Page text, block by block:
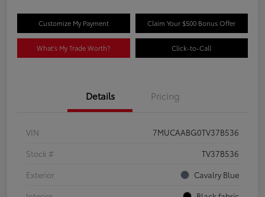
Customize My Payment Claim Your $500 Bonus Offer
What's My Trade Worth? Click-to-Call
Details Pricing
VIN
7MUCAABG0TV37B536
Stock #
TV37B536
Exterior
Cavalry Blue